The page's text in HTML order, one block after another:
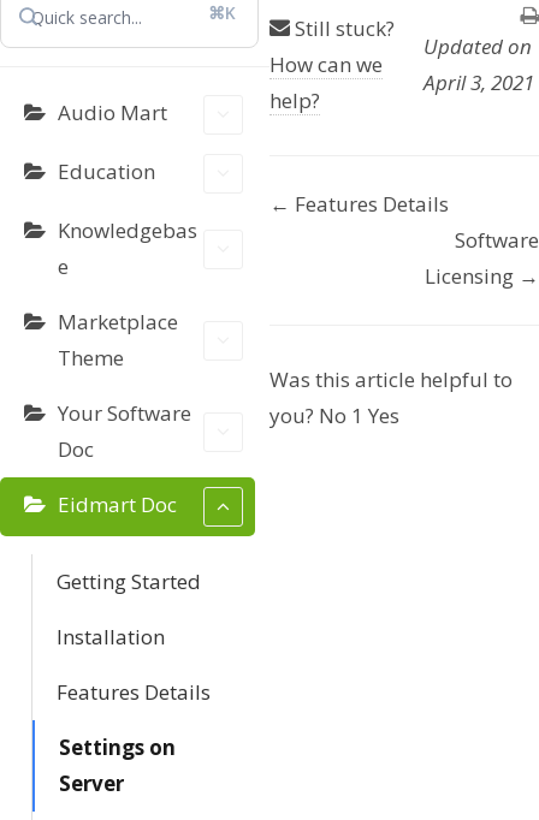
⌘K
Audio Mart
Education
Knowledgebas
e
Marketplace
Theme
Your Software
Doc
Eidmart Doc
Getting Started
Installation
Features Details
Settings on
Server
Still stuck?
How can we
help?
Updated on
April 3, 2021
D
n
a
← Features Details
Software
Licensing →
Was this article helpful to
you? No 1 Yes